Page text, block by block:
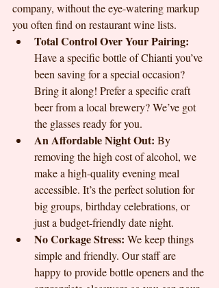
company, without the eye-watering markup
you often find on restaurant wine lists.
Total Control Over Your Pairing:
Have a specific bottle of Chianti you’ve
been saving for a special occasion?
Bring it along! Prefer a specific craft
beer from a local brewery? We’ve got
the glasses ready for you.
An Affordable Night Out: By
removing the high cost of alcohol, we
make a high-quality evening meal
accessible. It’s the perfect solution for
big groups, birthday celebrations, or
just a budget-friendly date night.
No Corkage Stress: We keep things
simple and friendly. Our staff are
happy to provide bottle openers and the